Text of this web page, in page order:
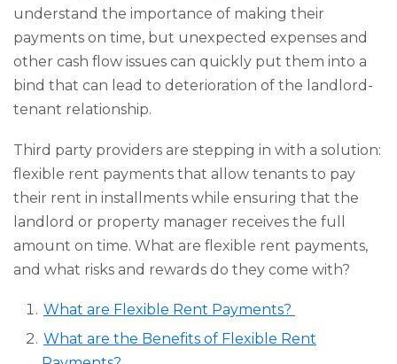
understand the importance of making their
payments on time, but unexpected expenses and
other cash flow issues can quickly put them into a
bind that can lead to deterioration of the landlord-
tenant relationship.
Third party providers are stepping in with a solution:
flexible rent payments that allow tenants to pay
their rent in installments while ensuring that the
landlord or property manager receives the full
amount on time. What are flexible rent payments,
and what risks and rewards do they come with?
What are Flexible Rent Payments?
What are the Benefits of Flexible Rent